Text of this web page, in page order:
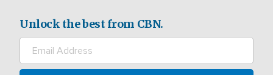
Unlock the best from CBN.